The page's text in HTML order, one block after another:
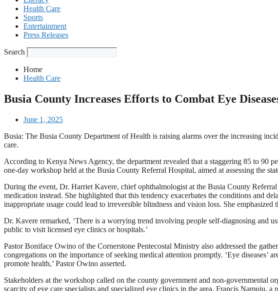
Health Care
Sports
Entertainment
Press Releases
Search
Home
Health Care
Busia County Increases Efforts to Combat Eye
June 1, 2025
Busia: The Busia County Department of Health is raising alarms over the increasing
care.
According to Kenya News Agency, the department revealed that a staggering 85 to 90
one-day workshop held at the Busia County Referral Hospital, aimed at assessing the
During the event, Dr. Harriet Kavere, chief ophthalmologist at the Busia County
medication instead. She highlighted that this tendency exacerbates the conditions and
inappropriate usage could lead to irreversible blindness and vision loss. She
Dr. Kavere remarked, ‘There is a worrying trend involving people self-diagnosing and
public to visit licensed eye clinics or hospitals.’
Pastor Boniface Owino of the Cornerstone Pentecostal Ministry also addressed the
congregations on the importance of seeking medical attention promptly. ‘Eye diseases’
promote health,’ Pastor Owino asserted.
Stakeholders at the workshop called on the county government and non-governmental
scarcity of eye care specialists and specialized eye clinics in the area. Francis Namuju,